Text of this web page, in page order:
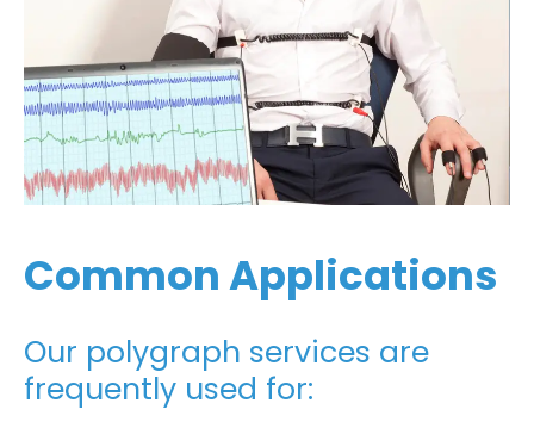
Common Applications
Our polygraph services are
frequently used for: